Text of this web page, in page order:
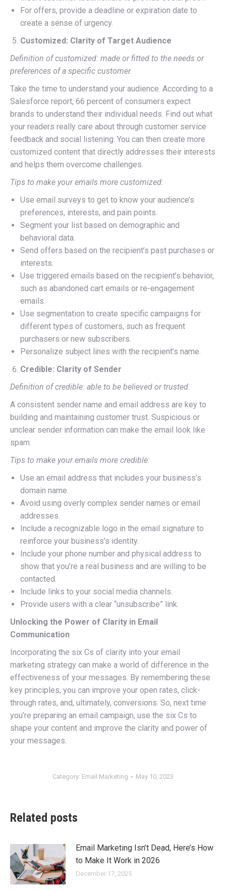
For offers, provide a deadline or expiration date to
create a sense of urgency.
Customized: Clarity of Target Audience
Definition of customized: made or fitted to the needs or
preferences of a specific customer.
Take the time to understand your audience. According to a
Salesforce report, 66 percent of consumers expect
brands to understand their individual needs. Find out what
your readers really care about through customer service
feedback and social listening. You can then create more
customized content that directly addresses their interests
and helps them overcome challenges.
Tips to make your emails more customized:
Use email surveys to get to know your audience’s
preferences, interests, and pain points.
Segment your list based on demographic and
behavioral data.
Send offers based on the recipient’s past purchases or
interests.
Use triggered emails based on the recipient’s behavior,
such as abandoned cart emails or re-engagement
emails.
Use segmentation to create specific campaigns for
different types of customers, such as frequent
purchasers or new subscribers.
Personalize subject lines with the recipient’s name.
Credible: Clarity of Sender
Definition of credible: able to be believed or trusted.
A consistent sender name and email address are key to
building and maintaining customer trust. Suspicious or
unclear sender information can make the email look like
spam.
Tips to make your emails more credible:
Use an email address that includes your business’s
domain name.
Avoid using overly complex sender names or email
addresses.
Include a recognizable logo in the email signature to
reinforce your business’s identity.
Include your phone number and physical address to
show that you’re a real business and are willing to be
contacted.
Include links to your social media channels.
Provide users with a clear “unsubscribe” link.
Unlocking the Power of Clarity in Email
Communication
Incorporating the six Cs of clarity into your email
marketing strategy can make a world of difference in the
effectiveness of your messages. By remembering these
key principles, you can improve your open rates, click-
through rates, and, ultimately, conversions. So, next time
you’re preparing an email campaign, use the six Cs to
shape your content and improve the clarity and power of
your messages.
Category: Email Marketing May 10, 2023
Related posts
Email Marketing Isn’t Dead, Here’s How
to Make It Work in 2026
December 17, 2025